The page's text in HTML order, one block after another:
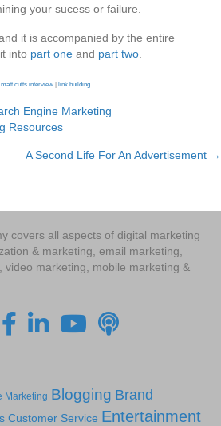
your sucess or failure.
it is accompanied by the entire
into part one and part two
matt cutts interview | link building
Engine Marketing
Resources
A Second Life For An Advertisement →
covers all aspects of digital marketing
& marketing, email marketing,
video marketing, mobile marketing &
Marketing Blogging Brand
Customer Service Entertainment